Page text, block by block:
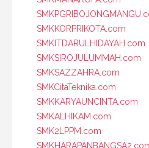
SMKKORPRIKOTA.com
SMKITDARULHIDAYAH.com
SMKSIROJULUMMAH.com
SMKSAZZAHRA.com
SMKCitaTeknika.com
SMKKARYAUNCINTA.com
SMKALHIKAM.com
SMK2LPPM.com